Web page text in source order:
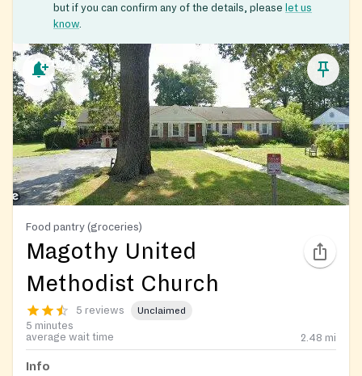
but if you can confirm any of the details, please let us
know.
Food pantry (groceries)
Magothy United
Methodist Church
5 reviews Unclaimed
5 minutes
average wait time
2.48 mi
Info